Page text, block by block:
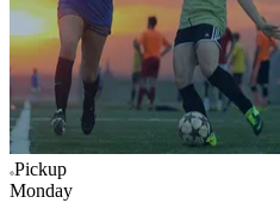
Pickup
Monday